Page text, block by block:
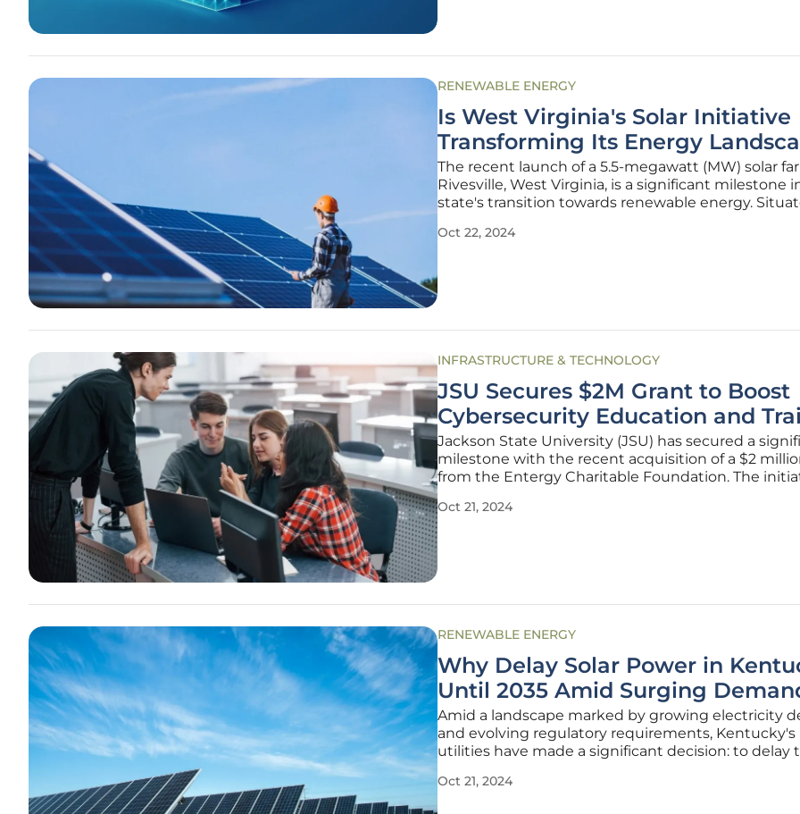
RENEWABLE ENERGY
Is West Virginia's Solar Initiative
Transforming Its Energy
The recent launch of a 5.5-megawatt (MW) solar
Rivesville, West Virginia, is a significant milestone
state's transition towards renewable energy.
station, this project is a joint effort by Mon Power
Oct 22, 2024
INFRASTRUCTURE & TECHNOLOGY
JSU Secures $2M Grant to Boost
Cybersecurity Education and
Jackson State University (JSU) has secured a
milestone with the recent acquisition of a $2
from the Entergy Charitable Foundation. The
Critical Power Grid Network Security Lab at JSU.
Oct 21, 2024
RENEWABLE ENERGY
Why Delay Solar Power in
Until 2035 Amid Surging
Amid a landscape marked by growing electricity
and evolving regulatory requirements, Kentucky's
utilities have made a significant decision: to delay
clear trend toward renewable energy nationwide,
Oct 21, 2024